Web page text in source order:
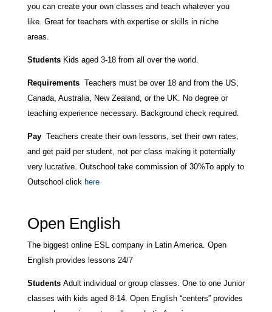
you can create your own classes and teach whatever you
like. Great for teachers with expertise or skills in niche
areas.
StudentsKids aged 3-18 from all over the world.
Requirements Teachers must be over 18 and from the US,
Canada, Australia, New Zealand, or the UK. No degree or
teaching experience necessary. Background check required.
Pay Teachers create their own lessons, set their own rates,
and get paid per student, not per class making it potentially
very lucrative. Outschool take commission of 30%To apply to
Outschool click here
Open English
The biggest online ESL company in Latin America. Open
English provides lessons 24/7
StudentsAdult individual or group classes. One to one Junior
classes with kids aged 8-14. Open English “centers” provides